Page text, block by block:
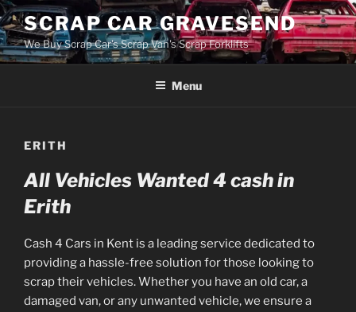
Skip
to
content
SCRAP CAR GRAVESEND
We Buy Scrap Car's Scrap Van's Scrap Forklifts
Menu
ERITH
All Vehicles Wanted 4 cash in
Erith
Cash 4 Cars in Kent is a leading service dedicated to
providing a hassle-free solution for those looking to
scrap their vehicles. Whether you have an old car, a
damaged van, or any unwanted vehicle, we ensure a